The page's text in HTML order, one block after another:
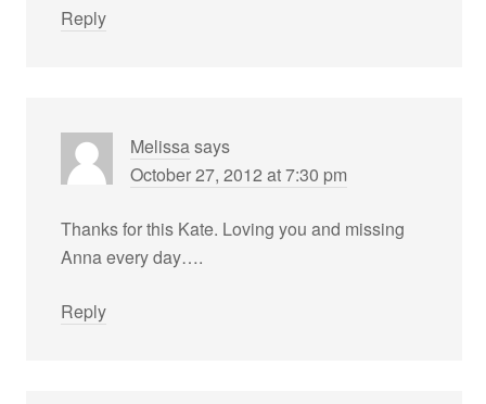
Reply
Melissasays
October 27, 2012 at 7:30 pm
Thanks for this Kate. Loving you and missing
Anna every day….
Reply